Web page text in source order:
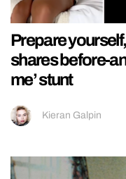
Prepare
shares before-
me’ stunt
Kieran Galpin